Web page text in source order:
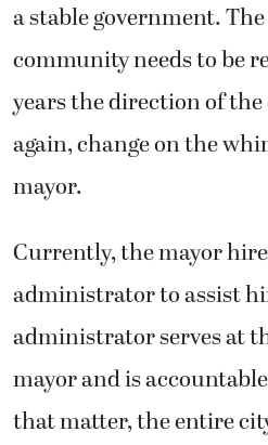
a stable government.
community needs to be
years the direction of
again, change on the
mayor.
Currently, the mayor
administrator to assist
administrator serves at
mayor and is
that matter, the entire